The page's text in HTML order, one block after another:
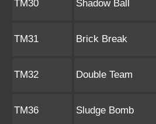
TM30 Shadow Ball
TM31 Brick Break
TM32 Double Team
TM36 Sludge Bomb